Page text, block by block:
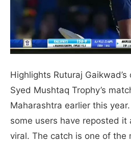
Highlights Ruturaj
Syed Mushtaq Trophy’s
Maharashtra earlier this
some users have reposted it
viral. The catch is one of the